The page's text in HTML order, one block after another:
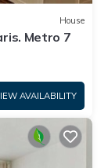
House
Metro 7
AVAILABILITY